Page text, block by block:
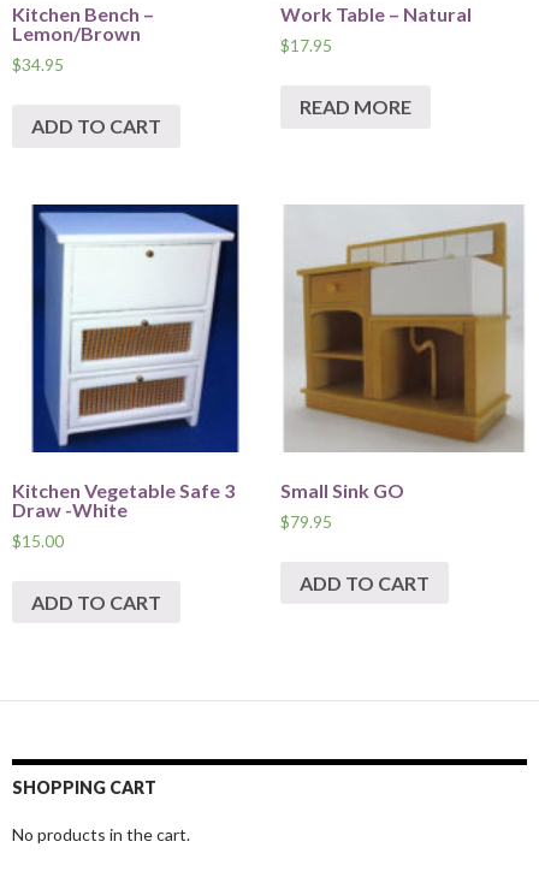
Kitchen Bench –
Lemon/Brown
$34.95
ADD TO CART
Work Table – Natural
$17.95
READ MORE
Kitchen Vegetable Safe 3
Draw -White
$15.00
ADD TO CART
Small Sink GO
$79.95
ADD TO CART
SHOPPING CART
No products in the cart.